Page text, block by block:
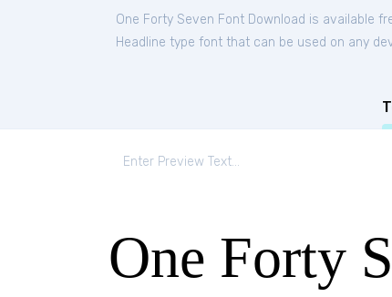
One Forty Seven Font Download is available
Headline type font that can be used on any
One Forty